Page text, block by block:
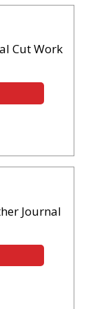
Cut Work
Journal